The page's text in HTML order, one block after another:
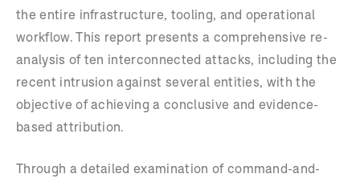
the entire infrastructure, tooling, and operational
workflow. This report presents a comprehensive re-
analysis of ten interconnected attacks, including the
recent intrusion against several entities, with the
objective of achieving a conclusive and evidence-
based attribution.
Through a detailed examination of command-and-